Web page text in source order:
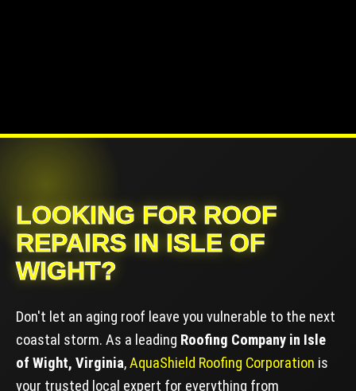
LOOKING FOR ROOF
REPAIRS IN ISLE OF
WIGHT?
Don't let an aging roof leave you vulnerable to the next
coastal storm. As a leading Roofing Company in Isle
of Wight, Virginia,AquaShield Roofing Corporation is
your trusted local expert for everything from